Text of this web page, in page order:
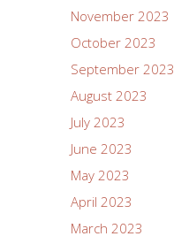
November 2023
October 2023
September 2023
August 2023
July 2023
June 2023
May 2023
April 2023
March 2023